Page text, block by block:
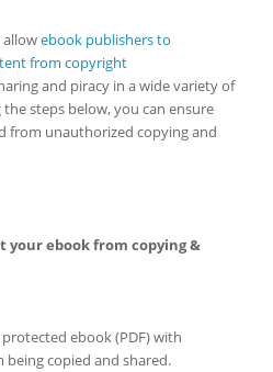
allowebook publishers to
from copyright
and piracy in a wide variety of
steps below, you can ensure
from unauthorized copying and
ebook from copying &
protected ebook (PDF) with
copied and shared.